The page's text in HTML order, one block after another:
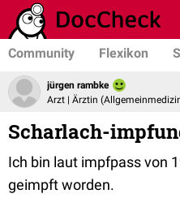
Community Flexikon
jürgen rambke
Arzt | Ärztin
Scharlach-
Ich bin laut impfpass von
geimpft worden.